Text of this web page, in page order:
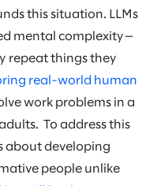
this situation. LLMs
mental complexity—
repeat things they
real-world human
work problems in a
To address this
about developing
people unlike